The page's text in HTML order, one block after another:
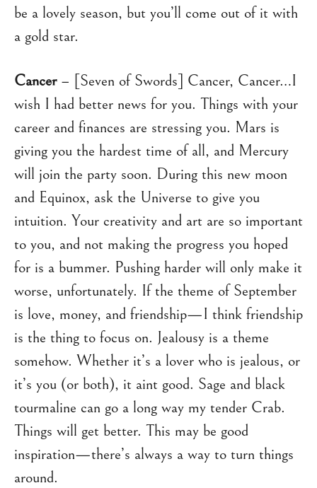
be a lovely season, but you’ll come out of it with
a gold star.
Cancer– [Seven of Swords] Cancer, Cancer…I
wish I had better news for you. Things with your
career and finances are stressing you. Mars is
giving you the hardest time of all, and Mercury
will join the party soon. During this new moon
and Equinox, ask the Universe to give you
intuition. Your creativity and art are so important
to you, and not making the progress you hoped
for is a bummer. Pushing harder will only make it
worse, unfortunately. If the theme of September
is love, money, and friendship—I think friendship
is the thing to focus on. Jealousy is a theme
somehow. Whether it’s a lover who is jealous, or
it’s you (or both), it aint good. Sage and black
tourmaline can go a long way my tender Crab.
Things will get better. This may be good
inspiration—there’s always a way to turn things
around.